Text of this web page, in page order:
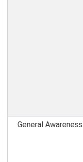
General Awareness